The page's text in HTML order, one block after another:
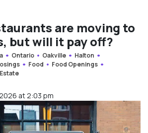
are moving to
but will it pay off?
Ontario Oakville
Halton
Food
Food Openings
at 2:03 pm